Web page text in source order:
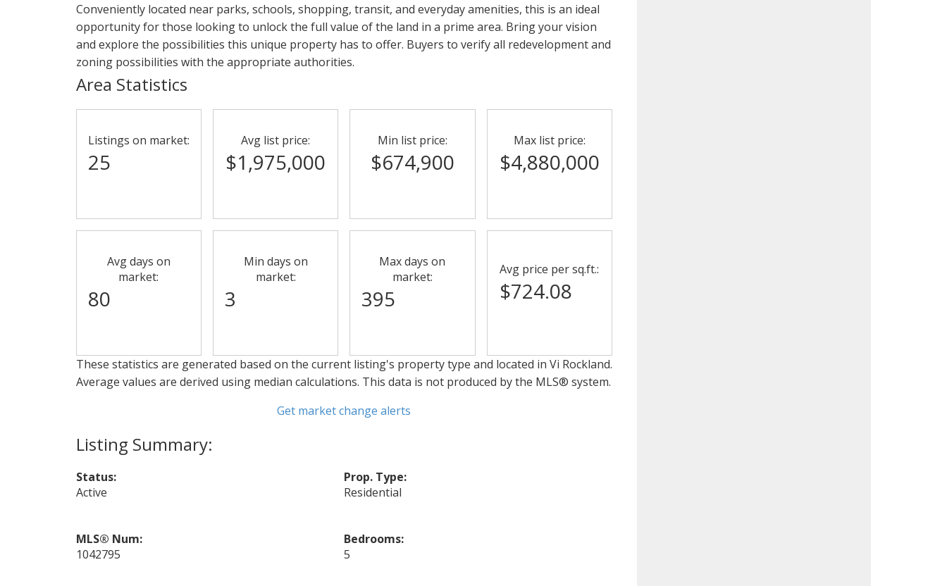
Conveniently located near parks, schools, shopping, transit, and everyday amenities, this is an ideal
opportunity for those looking to unlock the full value of the land in a prime area. Bring your vision
and explore the possibilities this unique property has to offer. Buyers to verify all redevelopment and
zoning possibilities with the appropriate authorities.
Status:
Active
Prop. Type:
Residential
MLS® Num:
1042795
Bedrooms:
5
Area Statistics
Listings on market:
25
Avg list price:
$1,975,000
Min list price:
$674,900
Max list price:
$4,880,000
Avg days on
market:
80
Min days on
market:
3
Max days on
market:
395
Avg price per sq.ft.:
$724.08
These statistics are generated based on the current listing's property type and located in Vi Rockland.
Average values are derived using median calculations. This data is not produced by the MLS® system.
Get market change alerts